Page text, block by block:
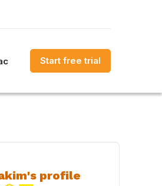
Start free trial
profile